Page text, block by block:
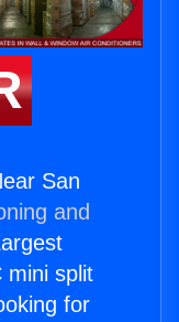
San
and
mini split
for